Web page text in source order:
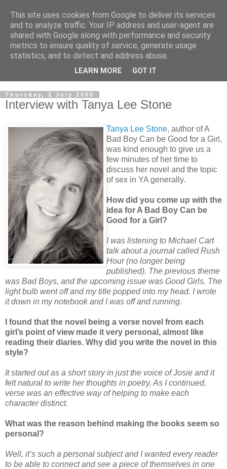
Thursday, 2 July 2009
Interview with Tanya Lee Stone
Tanya Lee Stone, author of A
Bad Boy Can be Good for a Girl,
was kind enough to give us a
few minutes of her time to
discuss her novel and the topic
of sex in YA generally.
How did you come up with the
idea for A Bad Boy Can be
Good for a Girl?
I was listening to Michael Cart
talk about a journal called Rush
Hour (no longer being
published). The previous theme
was Bad Boys, and the upcoming issue was Good Girls. The
light bulb went off and my title popped into my head. I wrote
it down in my notebook and I was off and running.
I found that the novel being a verse novel from each
girl’s point of view made it very personal, almost like
reading their diaries. Why did you write the novel in this
style?
It started out as a short story in just the voice of Josie and it
felt natural to write her thoughts in poetry. As I continued,
verse was an effective way of helping to make each
character distinct.
What was the reason behind making the books seem so
personal?
Well, it’s such a personal subject and I wanted every reader
to be able to connect and see a piece of themselves in one
This site uses cookies from Google to deliver its services
and to analyze traffic. Your IP address and user-agent are
shared with Google along with performance and security
metrics to ensure quality of service, generate usage
statistics, and to detect and address abuse.
LEARN MORE GOT IT